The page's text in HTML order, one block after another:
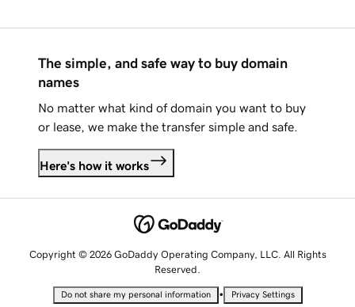
The simple, and safe way to buy domain
names
No matter what kind of domain you want to buy
or lease, we make the transfer simple and safe.
Here's how it works
Copyright © 2026 GoDaddy Operating Company, LLC. All Rights
Reserved.
Do not share my personal information • Privacy Settings